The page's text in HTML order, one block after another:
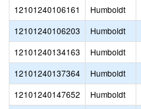
12101240106161
Humboldt
12101240106203
Humboldt
12101240134163
Humboldt
12101240137364
Humboldt
12101240147652
Humboldt